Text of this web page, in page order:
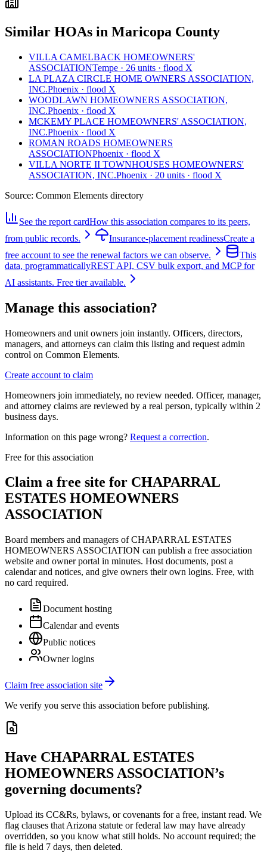
Similar HOAs in Maricopa County
VILLA CAMELBACK HOMEOWNERS'
ASSOCIATIONTempe · 26 units · flood X
LA PLAZA CIRCLE HOME OWNERS ASSOCIATION,
INC.Phoenix · flood X
WOODLAWN HOMEOWNERS ASSOCIATION,
INC.Phoenix · flood X
MCKEMY PLACE HOMEOWNERS' ASSOCIATION,
INC.Phoenix · flood X
ROMAN ROADS HOMEOWNERS
ASSOCIATIONPhoenix · flood X
VILLA NORTE II TOWNHOUSES HOMEOWNERS'
ASSOCIATION, INC.Phoenix · 20 units · flood X
Source: Common Elements directory
See the report cardHow this association compares to its peers,
from public records.
Insurance-placement readinessCreate a
free account to see the renewal factors we can observe.
This
data, programmaticallyREST API, CSV bulk export, and MCP for
AI assistants. Free tier available.
Manage this association?
Homeowners and unit owners join instantly. Officers, directors,
managers, and attorneys can claim this listing and request admin
control on Common Elements.
Create account to claim
Homeowners join immediately, no review needed. Officer, manager,
and attorney claims are reviewed by a real person, typically within 2
business days.
Information on this page wrong? Request a correction.
Free for this association
Claim a free site for CHAPARRAL
ESTATES HOMEOWNERS
ASSOCIATION
Board members and managers ofCHAPARRAL ESTATES
HOMEOWNERS ASSOCIATION can publish a free association
website and owner portal in minutes. Host documents, post a
calendar and notices, and give owners their own logins. Free, with
no card required.
Document hosting
Calendar and events
Public notices
Owner logins
Claim free association site
We verify you serve this association before publishing.
Have CHAPARRAL ESTATES
HOMEOWNERS ASSOCIATION’s
governing documents?
Upload its CC&Rs, bylaws, or covenants for a free, instant read. We
flag clauses that Arizona statute or federal law may have already
overridden, so you know what still holds. No account required; the
file is held 7 days, then deleted.